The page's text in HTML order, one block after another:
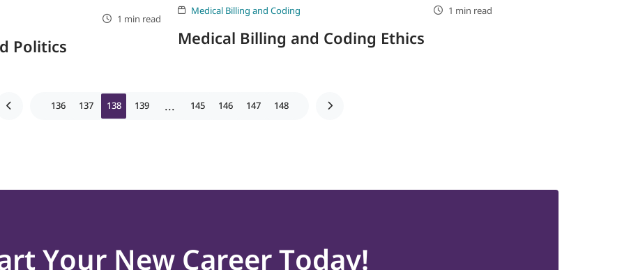
1 min read
Politics
Medical Billing and Coding 1 min read
Medical Billing and Coding Ethics
136 137 138 139 ... 145 146 147 148
Your New CareerToday!